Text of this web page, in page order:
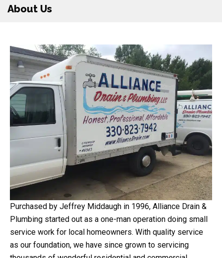
About Us
Purchased by Jeffrey Middaugh in 1996, Alliance Drain &
Plumbing started out as a one-man operation doing small
service work for local homeowners. With quality service
as our foundation, we have since grown to servicing